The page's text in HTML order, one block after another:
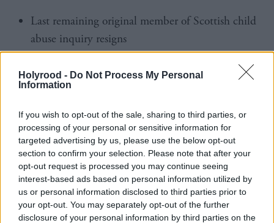
Holyrood - Do Not Process My Personal
Information
If you wish to opt-out of the sale, sharing to third parties, or
processing of your personal or sensitive information for
targeted advertising by us, please use the below opt-out
section to confirm your selection. Please note that after your
opt-out request is processed you may continue seeing
interest-based ads based on personal information utilized by
us or personal information disclosed to third parties prior to
your opt-out. You may separately opt-out of the further
disclosure of your personal information by third parties on the
Last remaining original member of Scottish child
abuse inquiry resigns
Scottish Child Abuse inquiry appoints new chair
The inquiry has been plagued with problems,
including the resignation of all original panel
members including chair Susan O'Brien QC.
Survivor groupshave expressed a lack of
confidence in the process.